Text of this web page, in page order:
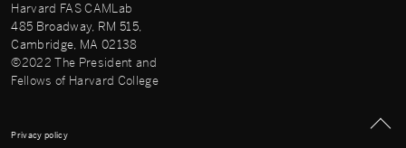
Harvard FAS CAMLab
485 Broadway, RM 515,
Cambridge, MA 02138
©2022 The President and
Fellows of Harvard College
Privacy policy